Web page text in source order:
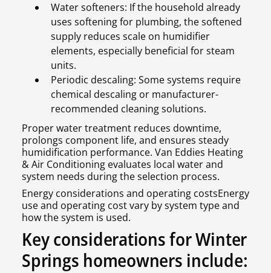
Water softeners: If the household already
uses softening for plumbing, the softened
supply reduces scale on humidifier
elements, especially beneficial for steam
units.
Periodic descaling: Some systems require
chemical descaling or manufacturer-
recommended cleaning solutions.
Proper water treatment reduces downtime,
prolongs component life, and ensures steady
humidification performance. Van Eddies Heating
& Air Conditioning evaluates local water and
system needs during the selection process.
Energy considerations and operating costsEnergy
use and operating cost vary by system type and
how the system is used.
Key considerations for Winter
Springs homeowners include: